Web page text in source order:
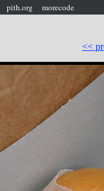
pith.org morecode
<<